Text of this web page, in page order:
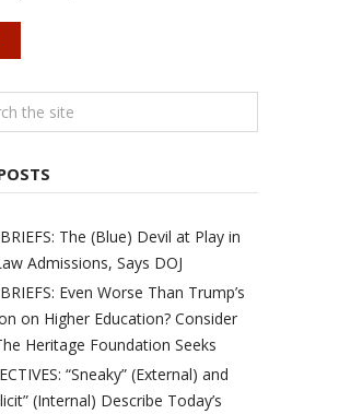
The (Blue) Devil at Play in
Admissions, Says DOJ
Even Worse Than Trump’s
on Higher Education? Consider
Heritage Foundation Seeks
“Sneaky” (External) and
(Internal) Describe Today’s